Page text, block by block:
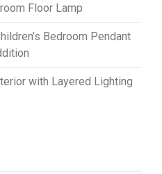
Floor Lamp
Bedroom Pendant
with Layered Lighting